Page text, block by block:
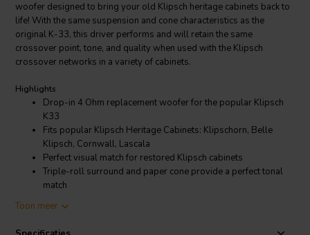
woofer designed to bring your old Klipsch heritage cabinets back to
life! With the same suspension and cone characteristics as the
original K-33, this driver performs and will retain the same
crossover point, tone, and quality when used with the Klipsch
crossover networks in a variety of cabinets.
Highlights
Drop-in 4 Ohm replacement woofer for the popular Klipsch
K33
Fits popular Klipsch Heritage Cabinets: Klipschorn, Belle
Klipsch, Cornwall, Lascala
Perfect visual match for restored Klipsch cabinets
Triple-roll surround and paper cone provide a perfect tonal
match
Toon meer